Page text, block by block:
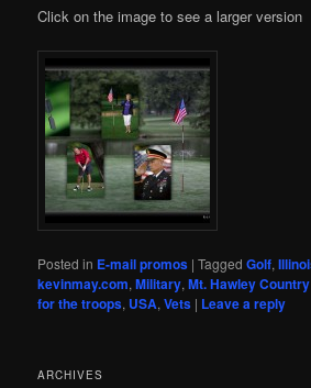
Click on the image to see a larger version
Posted in E-mail promos |Tagged Golf,
kevinmay.com,Military,Mt. Hawley
for the troops, USA,Vets | Leave a reply
ARCHIVES